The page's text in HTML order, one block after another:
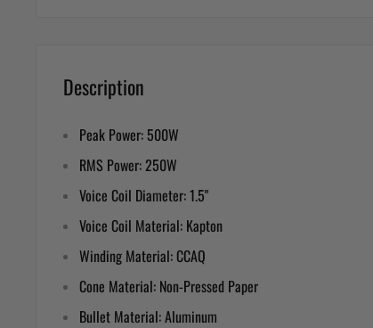
Description
Peak Power: 500W
RMS Power: 250W
Voice Coil Diameter: 1.5"
Voice Coil Material: Kapton
Winding Material: CCAQ
Cone Material: Non-Pressed Paper
Bullet Material: Aluminum